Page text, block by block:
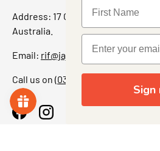
Address: 17 Grant Street, Bacchus
Australia.
Email: rif@jajascollect.com
Call us on (03) 5367 7000
FacebookInstagram
Sign